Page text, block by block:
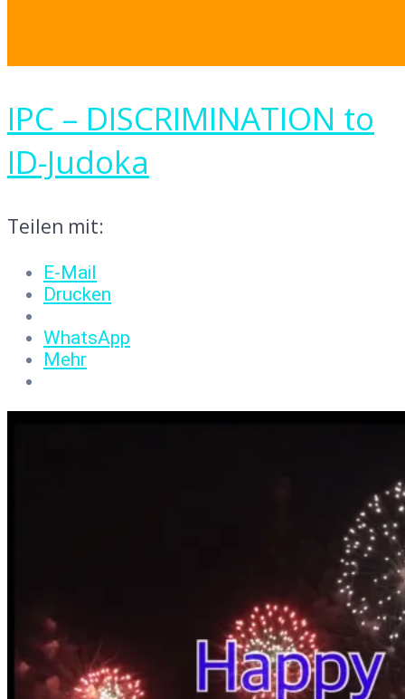
IPC – DISCRIMINATION to
ID-Judoka
Teilen mit:
E-Mail
Drucken
WhatsApp
Mehr